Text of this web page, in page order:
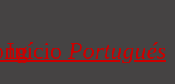
Início Portugués